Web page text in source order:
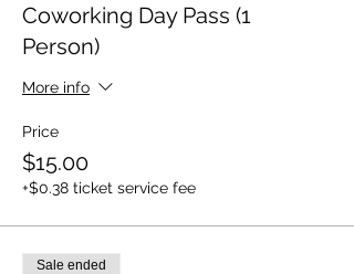
Coworking Day Pass (1
Person)
More info
Price
$15.00
+$0.38 ticket service fee
Sale ended